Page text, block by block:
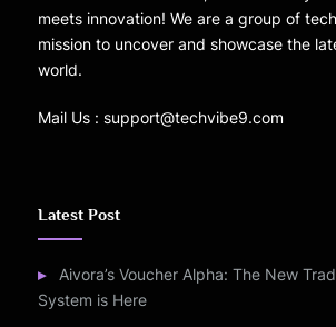
meets innovation! We are a group of
mission to uncover and showcase the
world.
Mail Us : support@techvibe9.com
Latest Post
Aivora’s Voucher Alpha: The New
System is Here